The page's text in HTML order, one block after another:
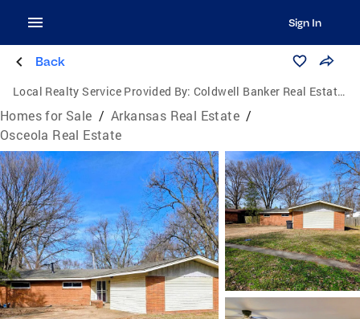
Sign In
Back
Local Realty Service Provided By: Coldwell Banker Real Estate Group
Homes for Sale / Arkansas Real Estate /
Osceola Real Estate